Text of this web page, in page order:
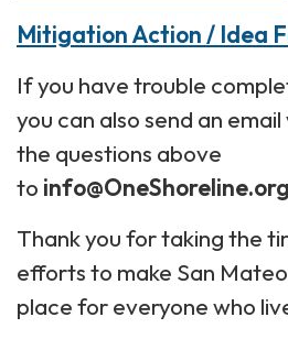
Mitigation Action / Idea
If you have trouble
you can also send an
the questions above
to info@OneShoreline.org
Thank you for taking the
efforts to make San
place for everyone who